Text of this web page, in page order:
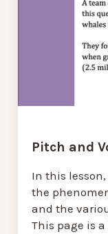
Pitch and
In this
the
and the
This page is